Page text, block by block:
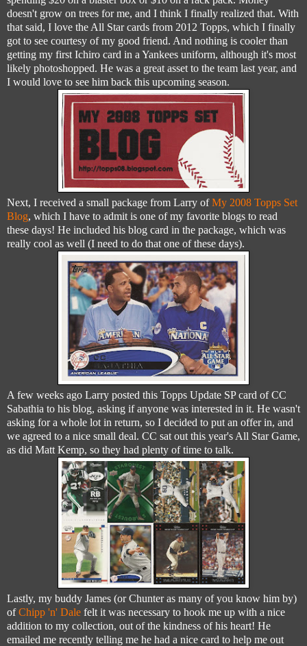
doesn't grow on trees for me, and I think I finally realized that. With
that said, I love the All Star cards from 2012 Topps, which I finally
got to see courtesy of my good friend. And nothing is cooler than
getting my first Ichiro card in a Yankees uniform, although it's most
likely photoshopped. He was a great asset to the team last year, and
I would love to see him back this upcoming season.
Next, I received a small package from Larry ofMy 2008 Topps Set
Blog, which I have to admit is one of my favorite blogs to read
these days! He included his blog card in the package, which was
really cool as well (I need to do that one of these days).
A few weeks ago Larry posted this Topps Update SP card of CC
Sabathia to his blog, asking if anyone was interested in it. He wasn't
asking for a whole lot in return, so I decided to put an offer in, and
we agreed to a nice small deal. CC sat out this year's All Star Game,
as did Matt Kemp, so they had plenty of time to talk.
Lastly, my buddy James (or Chunter as many of you know him by)
ofChipp 'n' Dale felt it was necessary to hook me up with a nice
addition to my collection, out of the kindness of his heart! He
emailed me recently telling me he had a nice card to help me out